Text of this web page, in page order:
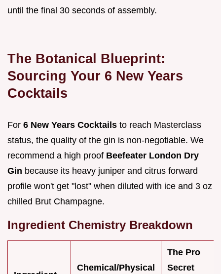
until the final 30 seconds of assembly.
The Botanical Blueprint:
Sourcing Your 6 New Years
Cocktails
For 6 New Years Cocktails to reach Masterclass
status, the quality of the gin is non-negotiable. We
recommend a high proof Beefeater London Dry
Gin because its heavy juniper and citrus forward
profile won't get "lost" when diluted with ice and 3 oz
chilled Brut Champagne.
Ingredient Chemistry Breakdown
Chemical/Physical
The Pro
Secret